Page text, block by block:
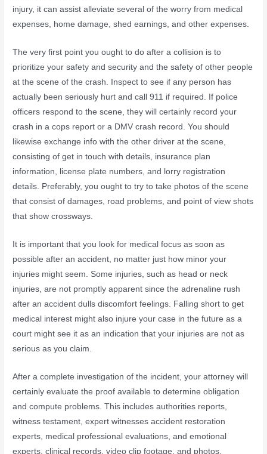
injury, it can assist alleviate several of the worry from medical
expenses, home damage, shed earnings, and other expenses.
The very first point you ought to do after a collision is to
prioritize your safety and security and the safety of other people
at the scene of the crash. Inspect to see if any person has
actually been seriously hurt and call 911 if required. If police
officers respond to the scene, they will certainly record your
crash in a cops report or a DMV crash record. You should
likewise exchange info with the other driver at the scene,
consisting of get in touch with details, insurance plan
information, license plate numbers, and lorry registration
details. Preferably, you ought to try to take photos of the scene
that consist of damages, road problems, and point of view shots
that show crossways.
It is important that you look for medical focus as soon as
possible after an accident, no matter just how minor your
injuries might seem. Some injuries, such as head or neck
injuries, are not promptly apparent since the adrenaline rush
after an accident dulls discomfort feelings. Falling short to get
medical interest might also injure your case in the future as a
court might see it as an indication that your injuries are not as
serious as you claim.
After a complete investigation of the incident, your attorney will
certainly evaluate the proof available to determine obligation
and compute problems. This includes authorities reports,
witness testament, expert witnesses accident restoration
experts, medical professional evaluations, and emotional
experts, clinical records, video clip footage, and photos.